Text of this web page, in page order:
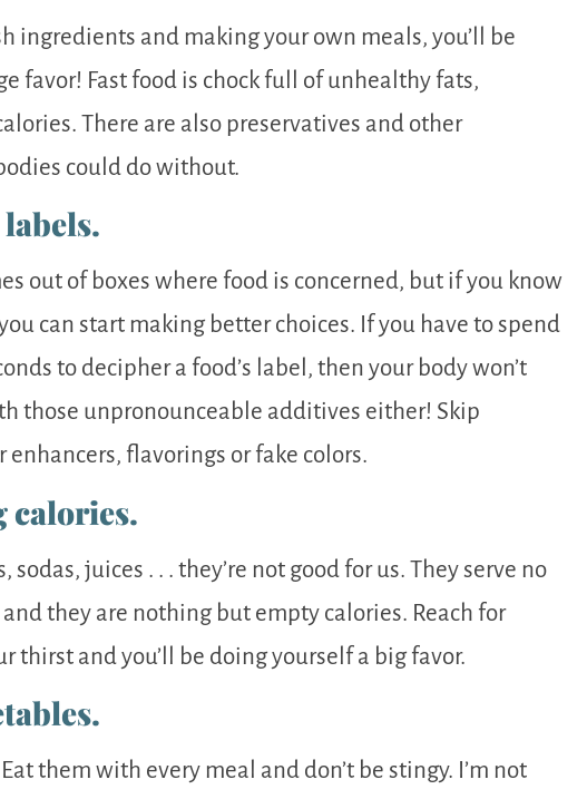
ingredients and making your own meals, you’ll be
favor! Fast food is chock full of unhealthy fats,
There are also preservatives and other
could do without.
out of boxes where food is concerned, but if you know
can start making better choices. If you have to spend
to decipher a food’s label, then your body won’t
those unpronounceable additives either! Skip
flavorings or fake colors.
calories.
sodas, juices . . . they’re not good for us. They serve no
they are nothing but empty calories. Reach for
thirst and you’ll be doing yourself a big favor.
them with every meal and don’t be stingy. I’m not